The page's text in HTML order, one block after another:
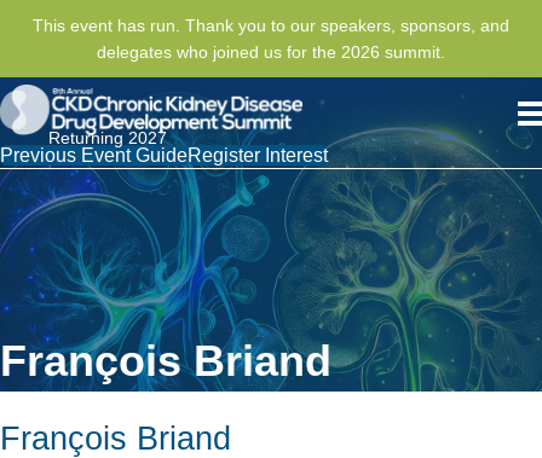
This event has run. Thank you to our speakers, sponsors, and
delegates who joined us for the 2026 summit.
Returning 2027
Previous Event GuideRegister Interest
François Briand
François Briand